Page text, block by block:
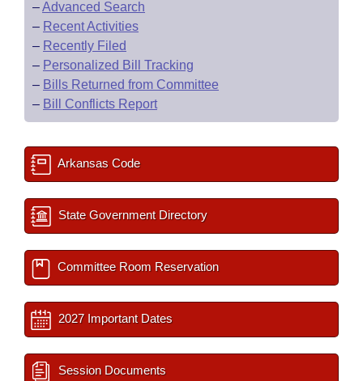
House Roll Call
–Advanced Search
– Recent Activities
– Recently Filed
– Personalized Bill Tracking
– Bills Returned from Committee
– Bill Conflicts Report
Arkansas Code
State Government Directory
Committee Room Reservation
2027 Important Dates
Session Documents